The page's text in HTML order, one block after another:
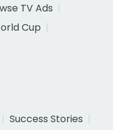
TV Ads
Cup
Success Stories